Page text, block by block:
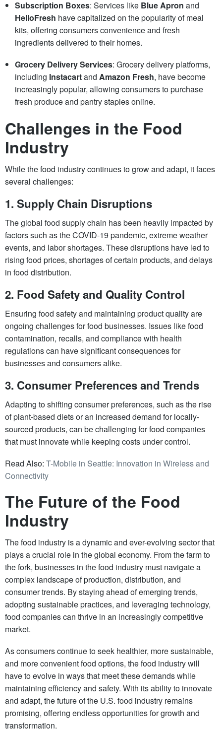
Subscription Boxes: Services like Blue Apron and
HelloFresh have capitalized on the popularity of meal
kits, offering consumers convenience and fresh
ingredients delivered to their homes.
Grocery Delivery Services: Grocery delivery platforms,
including Instacartand Amazon Fresh, have become
increasingly popular, allowing consumers to purchase
fresh produce and pantry staples online.
Challenges in the Food
Industry
While the food industry continues to grow and adapt, it faces
several challenges:
1. Supply Chain Disruptions
The global food supply chain has been heavily impacted by
factors such as the COVID-19 pandemic, extreme weather
events, and labor shortages. These disruptions have led to
rising food prices, shortages of certain products, and delays
in food distribution.
2. Food Safety and Quality Control
Ensuring food safety and maintaining product quality are
ongoing challenges for food businesses. Issues like food
contamination, recalls, and compliance with health
regulations can have significant consequences for
businesses and consumers alike.
3. Consumer Preferences and Trends
Adapting to shifting consumer preferences, such as the rise
of plant-based diets or an increased demand for locally-
sourced products, can be challenging for food companies
that must innovate while keeping costs under control.
Read Also: T-Mobile in Seattle: Innovation in Wireless and
Connectivity
The Future of the Food
Industry
The food industry is a dynamic and ever-evolving sector that
plays a crucial role in the global economy. From the farm to
the fork, businesses in the food industry must navigate a
complex landscape of production, distribution, and
consumer trends. By staying ahead of emerging trends,
adopting sustainable practices, and leveraging technology,
food companies can thrive in an increasingly competitive
market.
As consumers continue to seek healthier, more sustainable,
and more convenient food options, the food industry will
have to evolve in ways that meet these demands while
maintaining efficiency and safety. With its ability to innovate
and adapt, the future of the U.S. food industry remains
promising, offering endless opportunities for growth and
transformation.